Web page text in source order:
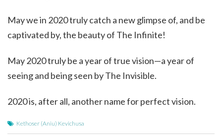
May we in 2020 truly catch a new glimpse of, and be
captivated by, the beauty of The Infinite!
May 2020 truly be a year of true vision—a year of
seeing and being seen by The Invisible.
2020 is, after all, another name for perfect vision.
Kethoser (Aniu) Kevichusa